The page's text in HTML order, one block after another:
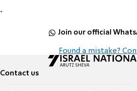
.
Join our official
Found a mistake?
Contact us